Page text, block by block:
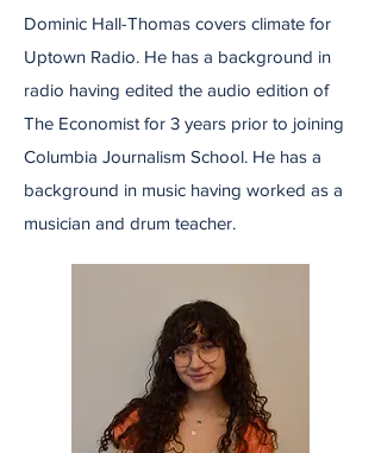
Dominic Hall-Thomas covers climate for
Uptown Radio. He has a background in
radio having edited the audio edition of
The Economist for 3 years prior to joining
Columbia Journalism School. He has a
background in music having worked as a
musician and drum teacher.